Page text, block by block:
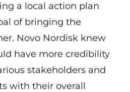
a local action plan
of bringing the
Novo Nordisk knew
have more credibility
stakeholders and
with their overall